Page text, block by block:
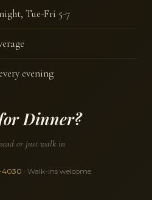
Tue-Fri 5-7
evening
Dinner?
or just walk in
4030 · Walk-ins welcome